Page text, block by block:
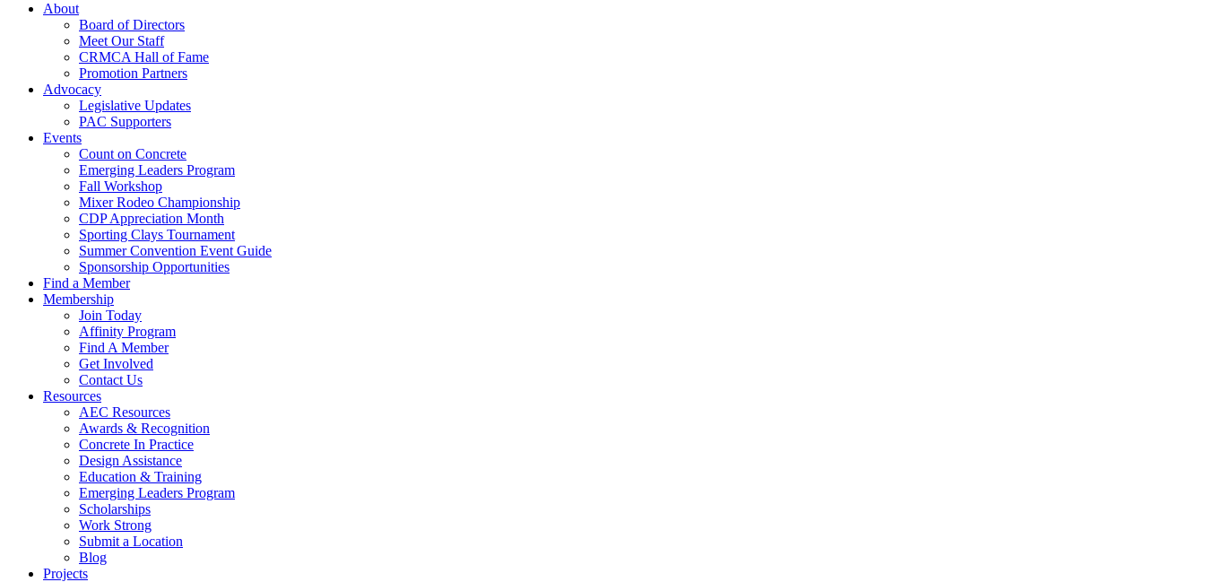
About
Board of Directors
Meet Our Staff
CRMCA Hall of Fame
Promotion Partners
Advocacy
Legislative Updates
PAC Supporters
Events
Count on Concrete
Emerging Leaders Program
Fall Workshop
Mixer Rodeo Championship
CDP Appreciation Month
Sporting Clays Tournament
Summer Convention Event Guide
Sponsorship Opportunities
Find a Member
Membership
Join Today
Affinity Program
Find A Member
Get Involved
Contact Us
Resources
AEC Resources
Awards & Recognition
Concrete In Practice
Design Assistance
Education & Training
Emerging Leaders Program
Scholarships
Work Strong
Submit a Location
Blog
Projects